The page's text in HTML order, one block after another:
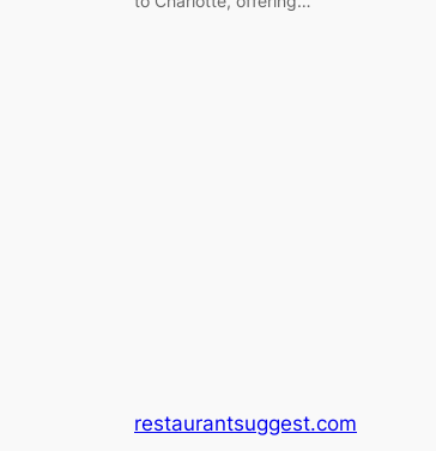
restaurantsuggest.com